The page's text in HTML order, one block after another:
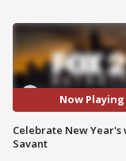
Now Playing
Celebrate New Year's
Savant